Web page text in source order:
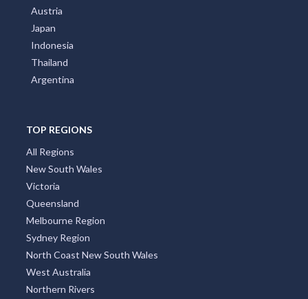
Austria
Japan
Indonesia
Thailand
Argentina
TOP REGIONS
All Regions
New South Wales
Victoria
Queensland
Melbourne Region
Sydney Region
North Coast New South Wales
West Australia
Northern Rivers